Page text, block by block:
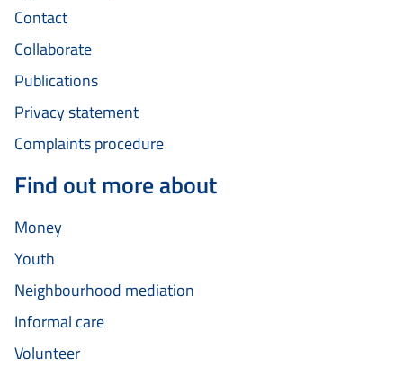
Contact
Collaborate
Publications
Privacy statement
Complaints procedure
Find out more about
Money
Youth
Neighbourhood mediation
Informal care
Volunteer